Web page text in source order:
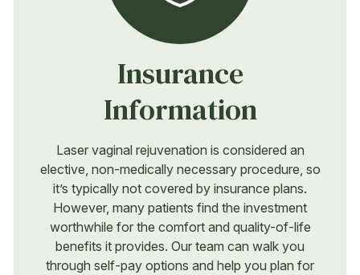
Insurance
Information
Laser vaginal rejuvenation is considered an
elective, non-medically necessary procedure, so
it’s typically not covered by insurance plans.
However, many patients find the investment
worthwhile for the comfort and quality-of-life
benefits it provides. Our team can walk you
through self-pay options and help you plan for